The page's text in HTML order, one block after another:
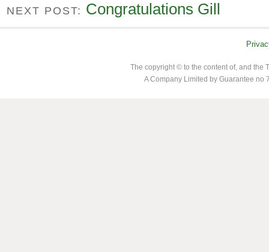
NEXT POST: Congratulations Gill
The copyright © to the content of, and the
A Company Limited by Guarantee